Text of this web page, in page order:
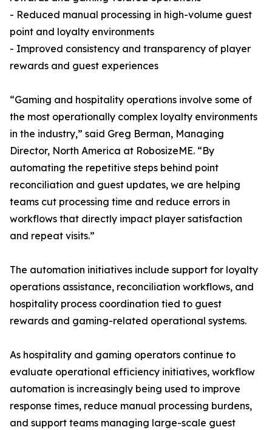
- Reduced manual processing in high-volume guest
point and loyalty environments
- Improved consistency and transparency of player
rewards and guest experiences
“Gaming and hospitality operations involve some of
the most operationally complex loyalty environments
in the industry,” said Greg Berman, Managing
Director, North America at RobosizeME. “By
automating the repetitive steps behind point
reconciliation and guest updates, we are helping
teams cut processing time and reduce errors in
workflows that directly impact player satisfaction
and repeat visits.”
The automation initiatives include support for loyalty
operations assistance, reconciliation workflows, and
hospitality process coordination tied to guest
rewards and gaming-related operational systems.
As hospitality and gaming operators continue to
evaluate operational efficiency initiatives, workflow
automation is increasingly being used to improve
response times, reduce manual processing burdens,
and support teams managing large-scale guest